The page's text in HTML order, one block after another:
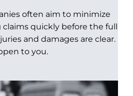
often aim to minimize
quickly before the full
and damages are clear.
to you.